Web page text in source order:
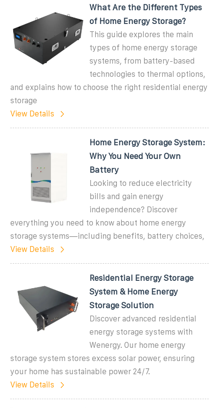
What Are the Different Types
of Home Energy Storage?
This guide explores the main
types of home energy storage
systems, from battery-based
technologies to thermal options,
and explains how to choose the right residential energy
storage
View Details
Home Energy Storage System:
Why You Need Your Own
Battery
Looking to reduce electricity
bills and gain energy
independence? Discover
everything you need to know about home energy
storage systems—including benefits, battery choices,
View Details
Residential Energy Storage
System & Home Energy
Storage Solution
Discover advanced residential
energy storage systems with
Wenergy. Our home energy
storage system stores excess solar power, ensuring
your home has sustainable power 24/7.
View Details